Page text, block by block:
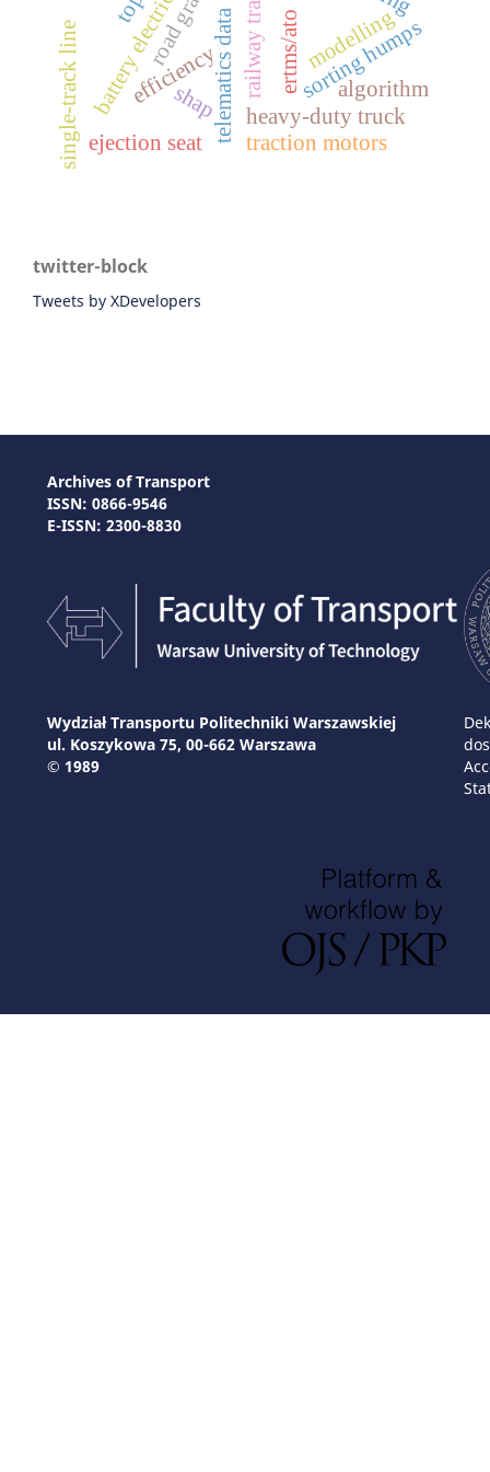
ertms/ato
efficiencytelematics data heavy-duty truck
sorting humps
single-track line algorithm
traction motors
ejection seat
modelling
shap
twitter-block
Tweets by XDevelopers
Archives of Transport
ISSN: 0866-9546
E-ISSN: 2300-8830
Wydział Transportu Politechniki Warszawskiej
ul. Koszykowa 75, 00-662 Warszawa
© 1989